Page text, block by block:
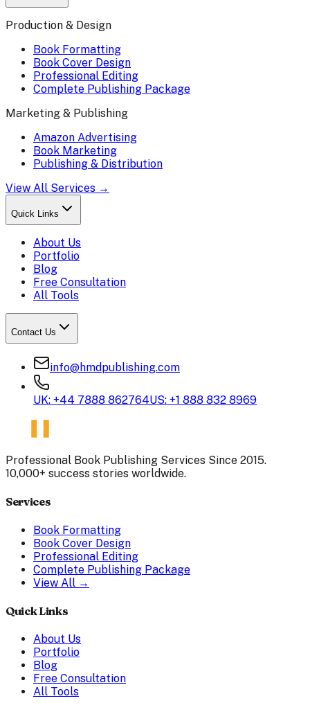
Production & Design
Book Formatting
Book Cover Design
Professional Editing
Complete Publishing Package
Marketing & Publishing
Amazon Advertising
Book Marketing
Publishing & Distribution
View All Services →
Quick Links
About Us
Portfolio
Blog
Free Consultation
All Tools
Contact Us
info@hmdpublishing.com
UK: +44 7888 862764US: +1 888 832 8969
Professional Book Publishing Services Since 2015.
10,000+ success stories worldwide.
Services
Book Formatting
Book Cover Design
Professional Editing
Complete Publishing Package
View All →
Quick Links
About Us
Portfolio
Blog
Free Consultation
All Tools